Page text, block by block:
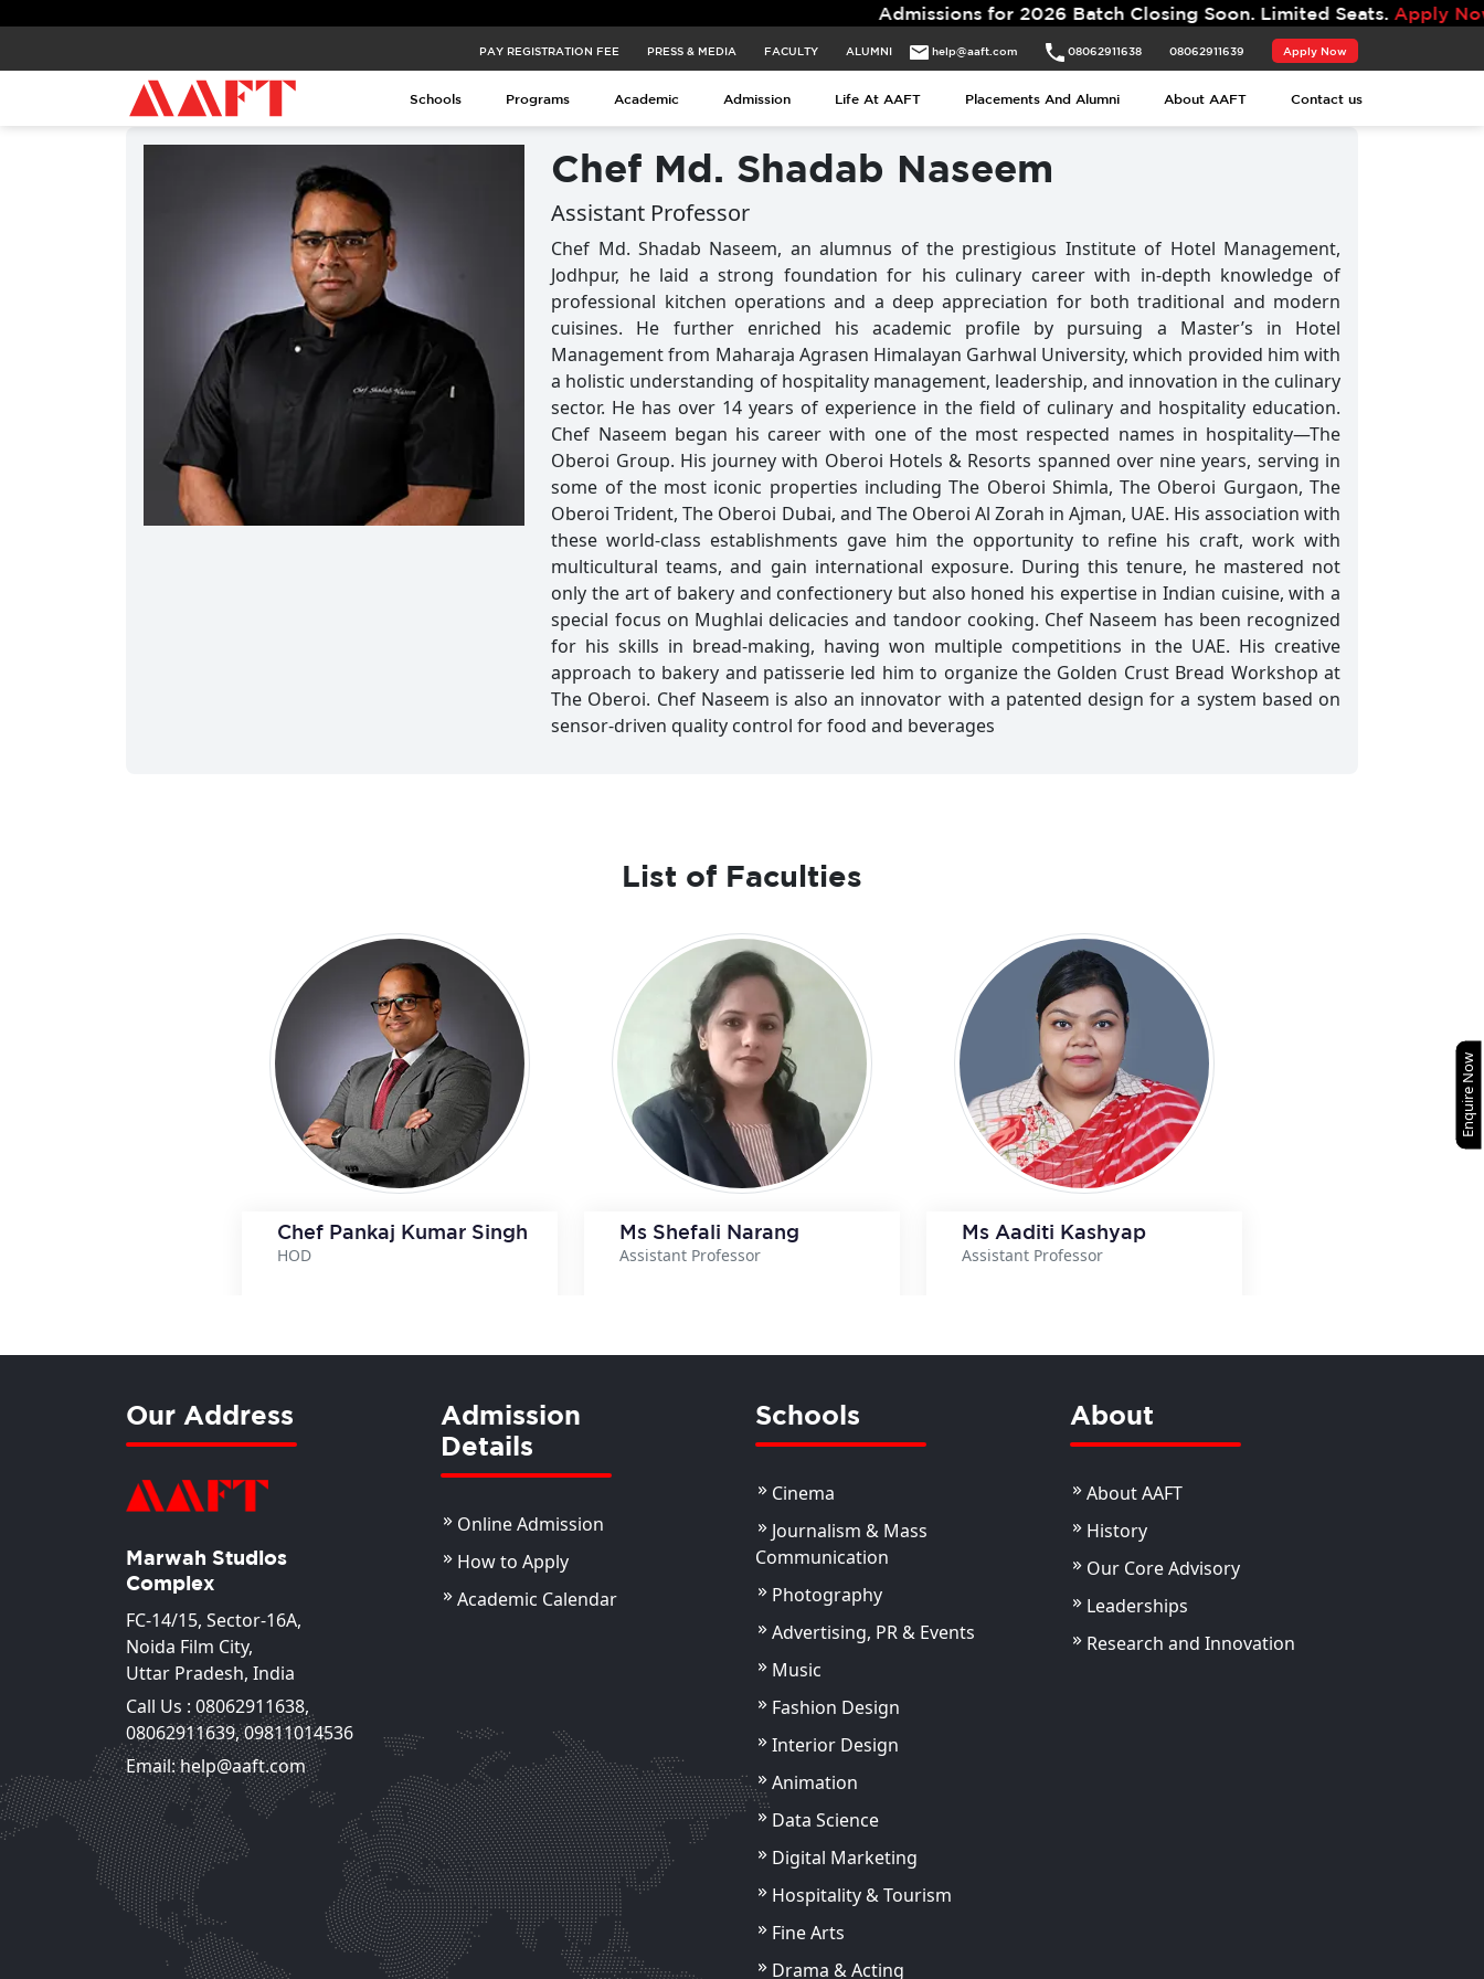
PAY REGISTRATION FEE PRESS & MEDIA FACULTY ALUMNI help@aaft.com 08062911638 08062911639 Apply Now
Schools Programs Academic Admission Life At AAFT Placements And Alumni About AAFT Contact us
Admissions for 2026 Batch Closing Soon. Limited Seats.Apply Now.
PAY REGISTRATION FEE PRESS & MEDIA FACULTY ALUMNI help@aaft.com 08062911638 08062911639 Apply Now
Schools Programs Academic Admission Life At AAFT Placements And Alumni About AAFT Contact us
Chef Md. Shadab Naseem
Assistant Professor
Chef Md. Shadab Naseem, an alumnus of the prestigious Institute of Hotel Management,
Jodhpur, he laid a strong foundation for his culinary career with in-depth knowledge of
professional kitchen operations and a deep appreciation for both traditional and modern
cuisines. He further enriched his academic profile by pursuing a Master’s in Hotel
Management from Maharaja Agrasen Himalayan Garhwal University, which provided him with
a holistic understanding of hospitality management, leadership, and innovation in the culinary
sector. He has over 14 years of experience in the field of culinary and hospitality education.
Chef Naseem began his career with one of the most respected names in hospitality—The
Oberoi Group. His journey with Oberoi Hotels & Resorts spanned over nine years, serving in
some of the most iconic properties including The Oberoi Shimla, The Oberoi Gurgaon, The
Oberoi Trident, The Oberoi Dubai, and The Oberoi Al Zorah in Ajman, UAE. His association with
these world-class establishments gave him the opportunity to refine his craft, work with
multicultural teams, and gain international exposure. During this tenure, he mastered not
only the art of bakery and confectionery but also honed his expertise in Indian cuisine, with a
special focus on Mughlai delicacies and tandoor cooking. Chef Naseem has been recognized
for his skills in bread-making, having won multiple competitions in the UAE. His creative
approach to bakery and patisserie led him to organize the Golden Crust Bread Workshop at
The Oberoi. Chef Naseem is also an innovator with a patented design for a system based on
sensor-driven quality control for food and beverages
List of Faculties
Chef Pankaj Kumar Singh
HOD
Ms Shefali Narang
Assistant Professor
Ms Aaditi Kashyap
Assistant Professor
Md. Shadab Naseem
Assistant Professor
View Details
Assistant Professor
View Details
Our Address
Marwah Studios
Complex
FC-14/15, Sector-16A,
Noida Film City,
Uttar Pradesh, India
Call Us : 08062911638,
08062911639,09811014536
Email: help@aaft.com
Admission
Details
Online Admission
How to Apply
Academic Calendar
Schools
Cinema
Journalism & Mass
Communication
Photography
Advertising, PR & Events
Music
Fashion Design
Interior Design
Animation
Data Science
Digital Marketing
Hospitality & Tourism
Fine Arts
Drama & Acting
About
About AAFT
History
Our Core Advisory
Leaderships
Research and Innovation
Enquire Now